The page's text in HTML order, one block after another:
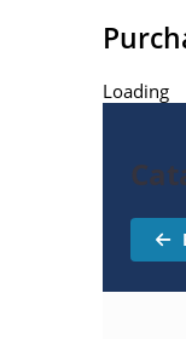
Loading